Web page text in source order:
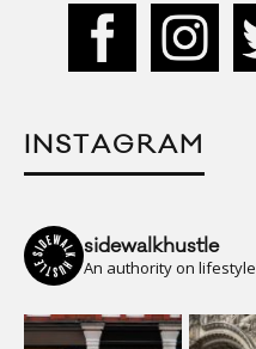
INSTAGRAM
sidewalkhustle
An authority on lifestyle